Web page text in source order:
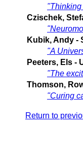
"Thinking
Czischek,
Kubik, Andy -
"A
Peeters, Els -
"The
Thomson,
"Curing
Return to